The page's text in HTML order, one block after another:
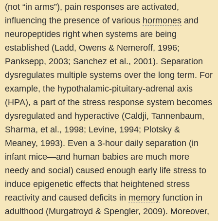
(not “in arms”), pain responses are activated,
influencing the presence of various hormones and
neuropeptides right when systems are being
established (Ladd, Owens & Nemeroff, 1996;
Panksepp, 2003; Sanchez et al., 2001). Separation
dysregulates multiple systems over the long term. For
example, the hypothalamic-pituitary-adrenal axis
(HPA), a part of the stress response system becomes
dysregulated and hyperactive (Caldji, Tannenbaum,
Sharma, et al., 1998; Levine, 1994; Plotsky &
Meaney, 1993). Even a 3-hour daily separation (in
infant mice—and human babies are much more
needy and social) caused enough early life stress to
induce epigenetic effects that heightened stress
reactivity and caused deficits in memory function in
adulthood (Murgatroyd & Spengler, 2009). Moreover,